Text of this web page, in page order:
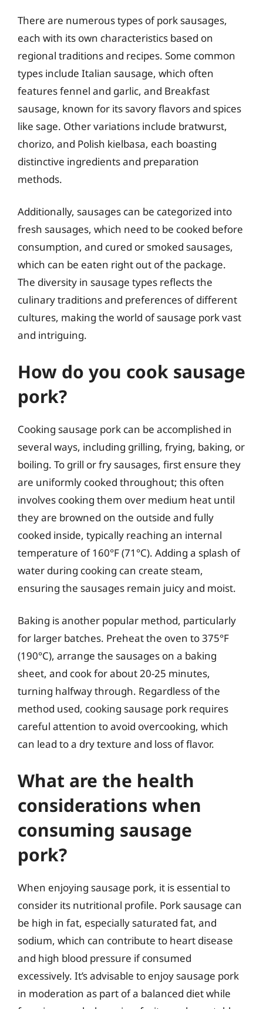
There are numerous types of pork sausages,
each with its own characteristics based on
regional traditions and recipes. Some common
types include Italian sausage, which often
features fennel and garlic, and Breakfast
sausage, known for its savory flavors and spices
like sage. Other variations include bratwurst,
chorizo, and Polish kielbasa, each boasting
distinctive ingredients and preparation
methods.
Additionally, sausages can be categorized into
fresh sausages, which need to be cooked before
consumption, and cured or smoked sausages,
which can be eaten right out of the package.
The diversity in sausage types reflects the
culinary traditions and preferences of different
cultures, making the world of sausage pork vast
and intriguing.
How do you cook sausage
pork?
Cooking sausage pork can be accomplished in
several ways, including grilling, frying, baking, or
boiling. To grill or fry sausages, first ensure they
are uniformly cooked throughout; this often
involves cooking them over medium heat until
they are browned on the outside and fully
cooked inside, typically reaching an internal
temperature of 160°F (71°C). Adding a splash of
water during cooking can create steam,
ensuring the sausages remain juicy and moist.
Baking is another popular method, particularly
for larger batches. Preheat the oven to 375°F
(190°C), arrange the sausages on a baking
sheet, and cook for about 20-25 minutes,
turning halfway through. Regardless of the
method used, cooking sausage pork requires
careful attention to avoid overcooking, which
can lead to a dry texture and loss of flavor.
What are the health
considerations when
consuming sausage
pork?
When enjoying sausage pork, it is essential to
consider its nutritional profile. Pork sausage can
be high in fat, especially saturated fat, and
sodium, which can contribute to heart disease
and high blood pressure if consumed
excessively. It’s advisable to enjoy sausage pork
in moderation as part of a balanced diet while